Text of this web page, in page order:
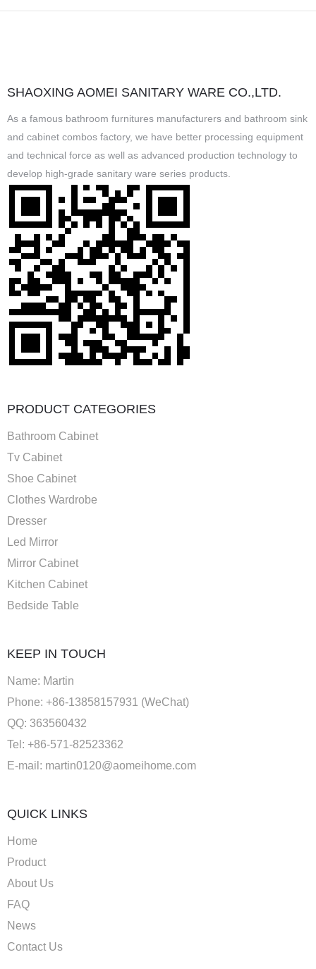
SHAOXING AOMEI SANITARY WARE CO.,LTD.
As a famous bathroom furnitures manufacturers and bathroom sink
and cabinet combos factory, we have better processing equipment
and technical force as well as advanced production technology to
develop high-grade sanitary ware series products.
PRODUCT CATEGORIES
Bathroom Cabinet
Tv Cabinet
Shoe Cabinet
Clothes Wardrobe
Dresser
Led Mirror
Mirror Cabinet
Kitchen Cabinet
Bedside Table
KEEP IN TOUCH
Name: Martin
Phone: +86-13858157931 (WeChat)
QQ: 363560432
Tel: +86-571-82523362
E-mail: martin0120@aomeihome.com
QUICK LINKS
Home
Product
About Us
FAQ
News
Contact Us